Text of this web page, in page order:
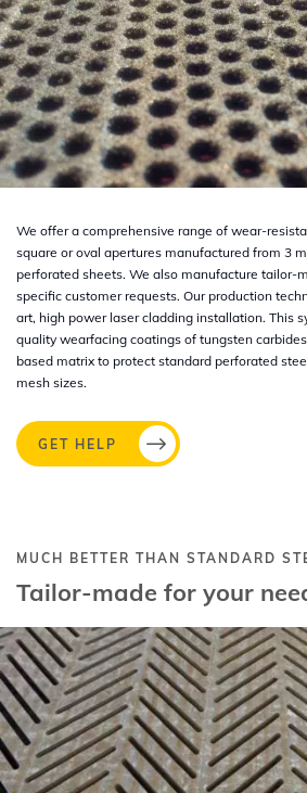
We offer a comprehensive range of wear-
square or oval apertures manufactured from 3
perforated sheets. We also manufacture tailor-
specific customer requests. Our production
art, high power laser cladding installation. This
quality wearfacing coatings of tungsten
based matrix to protect standard perforated
mesh sizes.
GET HELP
MUCH BETTER THAN STANDARD
Tailor-made for your